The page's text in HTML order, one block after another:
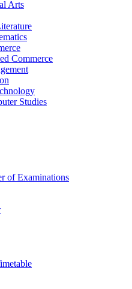
Arts
Commerce
Studies
of Examinations